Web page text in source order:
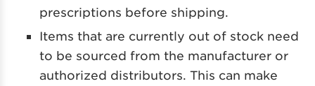
prescriptions before shipping.
Items that are currently out of stock need
to be sourced from the manufacturer or
authorized distributors. This can make